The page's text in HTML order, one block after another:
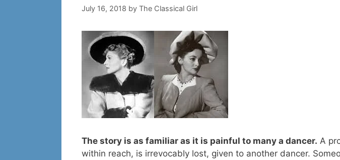
July 16, 2018 by The Classical Girl
The story is as familiar as it is painful to many a dancer. A
within reach, is irrevocably lost, given to another dancer.